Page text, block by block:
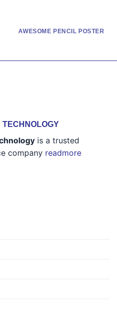
AWESOME PENCIL POSTER
is a trusted
company readmore